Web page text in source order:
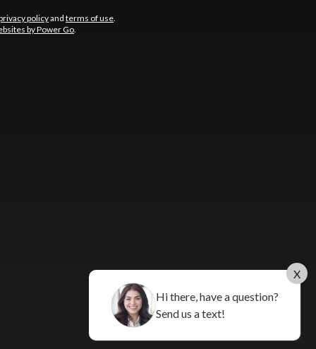
policyand terms of use
by Power Go
X
Hi there, have a question?
Send us a text!